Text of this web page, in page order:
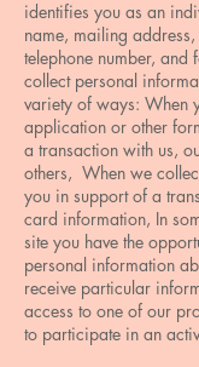
identifies you as an
name, mailing
telephone number, and
collect personal
variety of ways: When
application or other
a transaction with us,
others, When we
you in support of a
card information, In
site you have the
personal information
receive particular
access to one of our
to participate in an